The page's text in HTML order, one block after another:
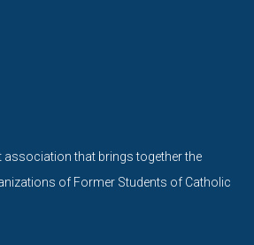
association that brings together the
of Former Students of Catholic